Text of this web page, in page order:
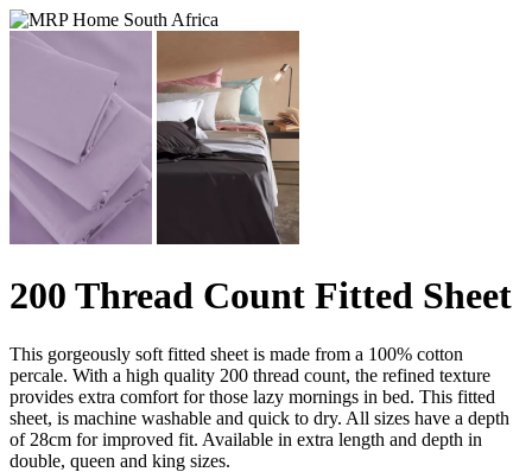
200 Thread Count Fitted Sheet
This gorgeously soft fitted sheet is made from a 100% cotton
percale. With a high quality 200 thread count, the refined texture
provides extra comfort for those lazy mornings in bed. This fitted
sheet, is machine washable and quick to dry. All sizes have a depth
of 28cm for improved fit. Available in extra length and depth in
double, queen and king sizes.